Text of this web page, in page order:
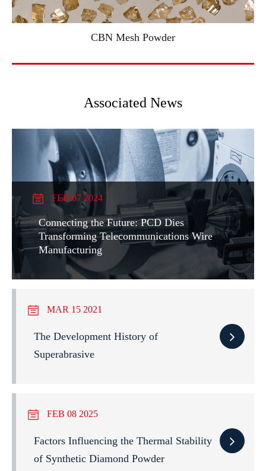
CBN Mesh Powder
Associated News
FEB 07 2024
Connecting the Future: PCD Dies
Transforming Telecommunications Wire
Manufacturing
MAR 15 2021
The Development History of
Superabrasive
FEB 08 2025
Factors Influencing the Thermal Stability
of Synthetic Diamond Powder